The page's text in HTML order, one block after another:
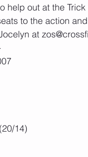
help out at the
to the action
at
14)